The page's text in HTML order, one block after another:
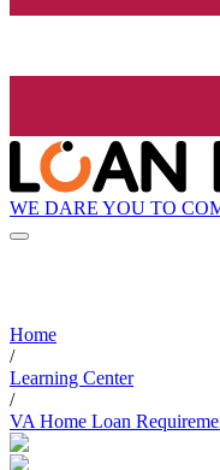
WE DARE YOU TO
Home
/
Learning Center
/
VA Home Loan